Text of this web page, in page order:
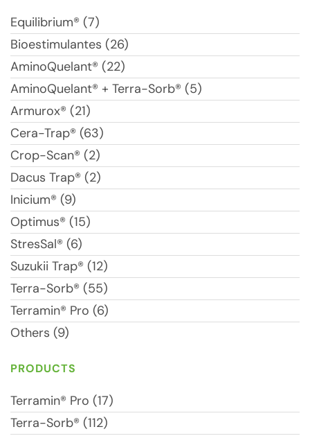
Equilibrium® (7)
Bioestimulantes (26)
AminoQuelant® (22)
AminoQuelant® + Terra-Sorb® (5)
Armurox® (21)
Cera-Trap® (63)
Crop-Scan® (2)
Dacus Trap® (2)
Inicium® (9)
Optimus® (15)
StresSal® (6)
Suzukii Trap® (12)
Terra-Sorb® (55)
Terramin® Pro (6)
Others (9)
PRODUCTS
Terramin® Pro (17)
Terra-Sorb® (112)